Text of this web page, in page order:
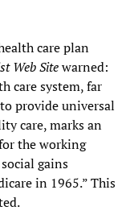
care plan
Web Sitewarned:
care system, far
provide universal
care, marks an
the working
gains
in 1965.” This